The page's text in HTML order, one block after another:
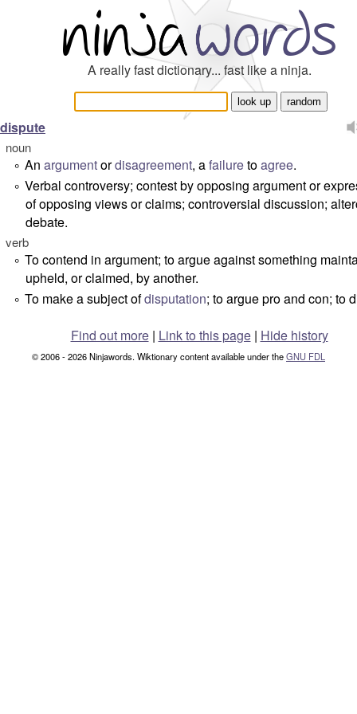
A really fast dictionary... fast like a ninja.
dispute
noun
° An argumentordisagreement, afailuretoagree.
° Verbal controversy; contest by opposing argument or
of opposing views or claims; controversial discussion;
debate.
verb
° To contend in argument; to argue against something
upheld, or claimed, by another.
° To make a subject ofdisputation; to argue pro and con; to
Find out more| Link to this page | Hide history
© 2006 - 2026 Ninjawords. Wiktionary content available under theGNU FDL